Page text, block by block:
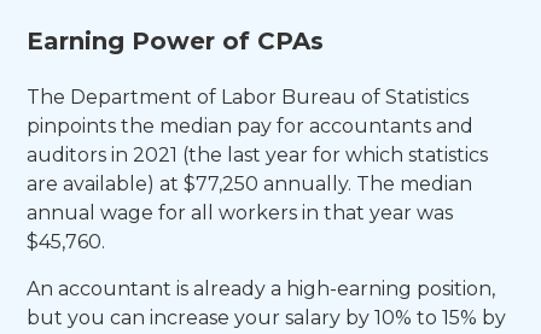
Earning Power of CPAs
The Department of Labor Bureau of Statistics
pinpoints the median pay for accountants and
auditors in 2021 (the last year for which statistics
are available) at $77,250 annually. The median
annual wage for all workers in that year was
$45,760.
An accountant is already a high-earning position,
but you can increase your salary by 10% to 15% by